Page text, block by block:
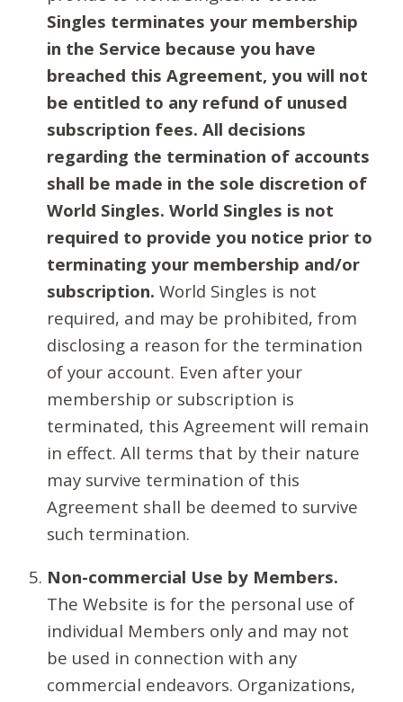
Singles terminates your membership
in the Service because you have
breached this Agreement, you will not
be entitled to any refund of unused
subscription fees. All decisions
regarding the termination of accounts
shall be made in the sole discretion of
World Singles. World Singles is not
required to provide you notice prior to
terminating your membership and/or
subscription. World Singles is not
required, and may be prohibited, from
disclosing a reason for the termination
of your account. Even after your
membership or subscription is
terminated, this Agreement will remain
in effect. All terms that by their nature
may survive termination of this
Agreement shall be deemed to survive
such termination.
Non-commercial Use by Members.
The Website is for the personal use of
individual Members only and may not
be used in connection with any
commercial endeavors. Organizations,